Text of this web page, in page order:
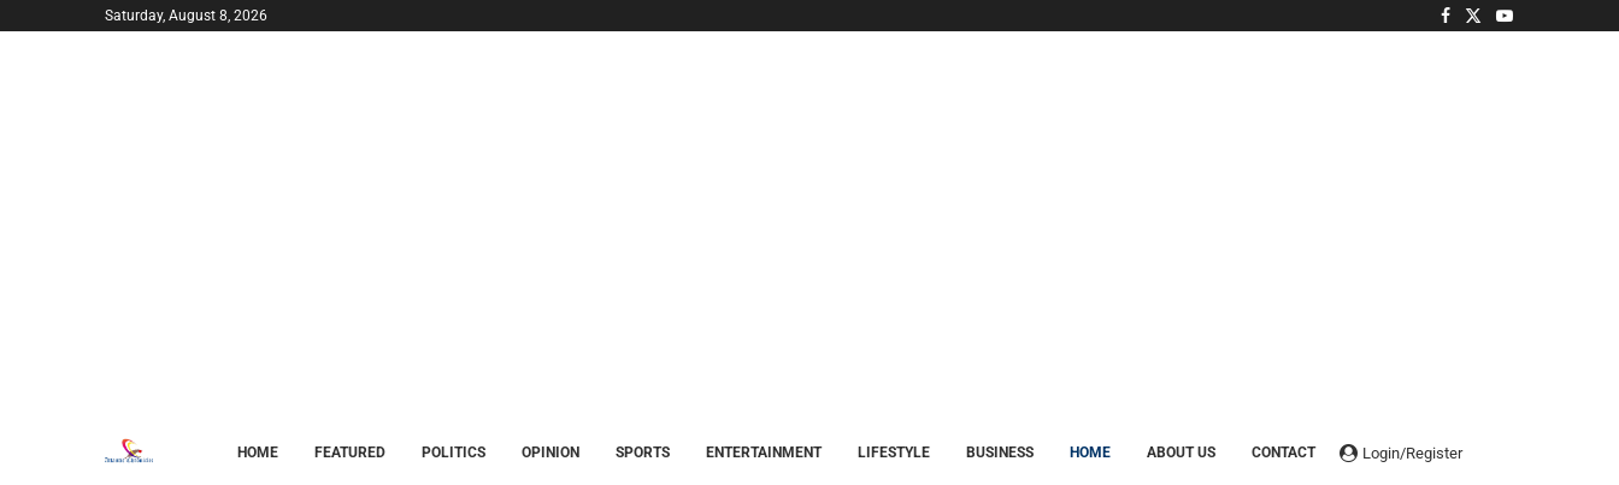
Saturday, August 8, 2026
HOME FEATURED POLITICS OPINION SPORTS ENTERTAINMENT LIFESTYLE BUSINESS HOME ABOUT US CONTACT Login/Register